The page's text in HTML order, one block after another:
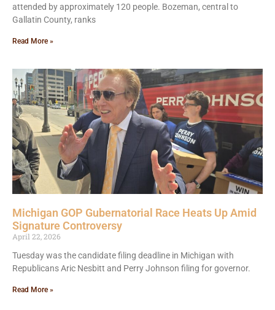
attended by approximately 120 people. Bozeman, central to
Gallatin County, ranks
Read More »
Michigan GOP Gubernatorial Race Heats Up Amid
Signature Controversy
April 22, 2026
Tuesday was the candidate filing deadline in Michigan with
Republicans Aric Nesbitt and Perry Johnson filing for governor.
Read More »